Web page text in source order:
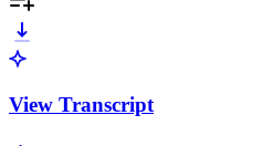
View Transcript